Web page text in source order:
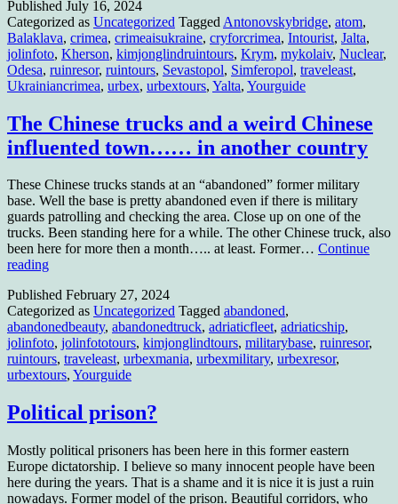
Published July 16, 2024
Categorized as Uncategorized Tagged Antonovskybridge, atom,
Balaklava, crimea, crimeaisukraine, cryforcrimea, Intourist, Jalta,
jolinfoto, Kherson, kimjonglindruintours, Krym, mykolaiv, Nuclear,
Odesa, ruinresor, ruintours, Sevastopol, Simferopol, traveleast,
Ukrainiancrimea, urbex, urbextours, Yalta, Yourguide
The Chinese trucks and a weird Chinese
influented town…… in another country
These Chinese trucks stands at an “abandoned” former military
base. Well the base is pretty abandoned even if there is military
guards patrolling and checking the area. Close up on one of the
trucks. Been standing here for a while. The other Chinese truck, also
been here for more then a month….. at least. Former… Continue
readingThe
trucks
and
a
weird
Chinese
influented
in
another
Published February 27, 2024
Categorized as Uncategorized Tagged abandoned,
abandonedbeauty, abandonedtruck, adriaticfleet, adriaticship,
jolinfoto, jolinfototours, kimjonglindtours, militarybase, ruinresor,
ruintours, traveleast, urbexmania, urbexmilitary, urbexresor,
urbextours, Yourguide
Political prison?
Mostly political prisoners has been here in this former eastern
Europe dictatorship. I believe so many innocent people have been
here during the years. That is a shame and it is nice it is just a ruin
nowadays. Former model of the prison. Beautiful corridors, who